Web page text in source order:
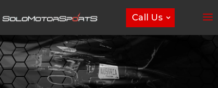
Call Us